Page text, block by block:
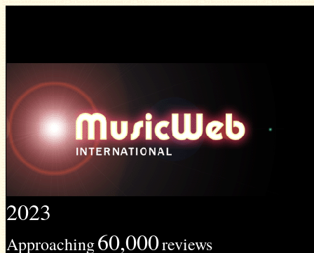
2023
Approaching60,000reviews